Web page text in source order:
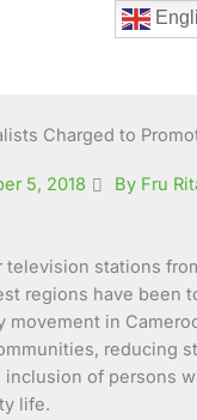
Charged to
5, 2018
By Fru
television stations
regions have been
movement in
reducing
of persons
life.